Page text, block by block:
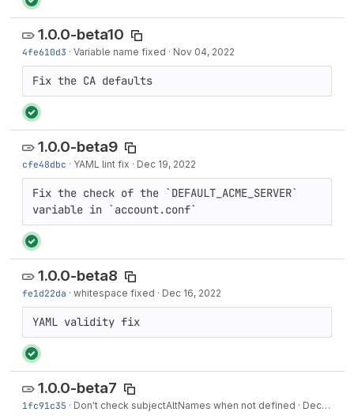
1.0.0-beta10
4fe610d3 · Variable name fixed · Nov 04, 2022
Fix the CA defaults
1.0.0-beta9
cfe48dbc · YAML lint fix · Dec 19, 2022
Fix the check of the `DEFAULT_ACME_SERVER`
variable in `account.conf`
1.0.0-beta8
fe1d22da · whitespace fixed · Dec 16, 2022
YAML validity fix
1.0.0-beta7
1fc91c35 · Don't check subjectAltNames when not defined · Dec 16, 2022